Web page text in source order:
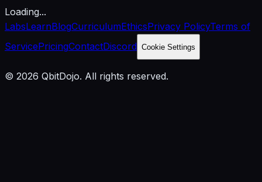
Loading...
LabsLearnBlogCurriculumEthicsPrivacy PolicyTerms of
ServicePricingContactDiscord Cookie Settings
© 2026 QbitDojo. All rights reserved.